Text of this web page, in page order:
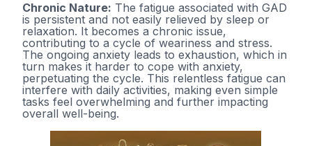
Chronic Nature: The fatigue associated with GAD
is persistent and not easily relieved by sleep or
relaxation. It becomes a chronic issue,
contributing to a cycle of weariness and stress.
The ongoing anxiety leads to exhaustion, which in
turn makes it harder to cope with anxiety,
perpetuating the cycle. This relentless fatigue can
interfere with daily activities, making even simple
tasks feel overwhelming and further impacting
overall well-being.